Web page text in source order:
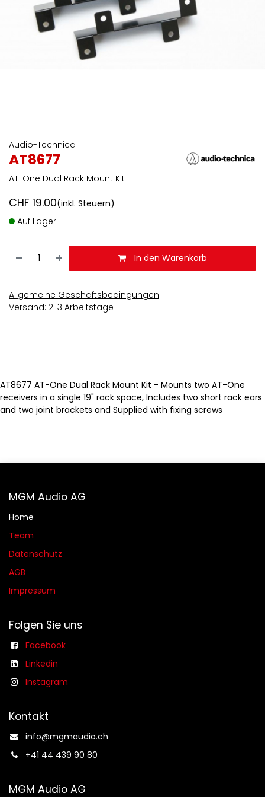
Audio-Technica
AT8677
AT-One Dual Rack Mount Kit
CHF 19.00(inkl. Steuern)
Auf Lager
In den Warenkorb
Allgemeine Geschäftsbedingungen
Versand: 2-3 Arbeitstage
AT8677 AT-One Dual Rack Mount Kit - Mounts two AT-One
receivers in a single 19" rack space, Includes two short rack ears
and two joint brackets and Supplied with fixing screws
MGM Audio AG
Home
Team
Datenschutz
AGB​​
Impressum
Folgen Sie uns
Facebook
Linkedin
Instagram
Kontakt
info@mgmaudio.ch​
+41 44 439 90 80
MGM Audio AG